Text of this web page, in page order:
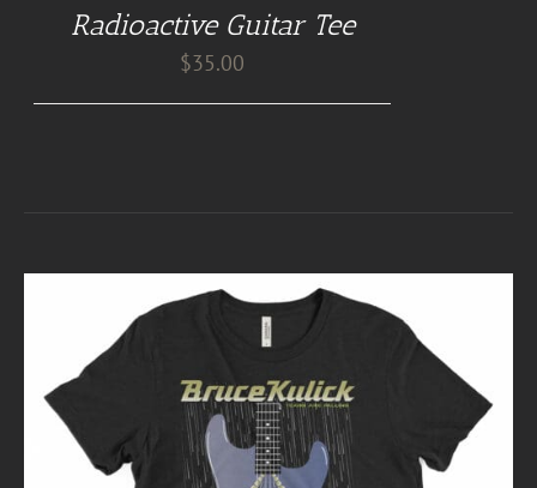
Radioactive Guitar Tee
$35.00